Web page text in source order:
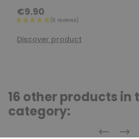
€9.90
Discover product
16 other products in
category: